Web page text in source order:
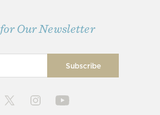
Our Newsletter